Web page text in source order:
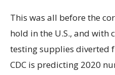
This was all before the
hold in the U.S., and with
testing supplies diverted
CDC is predicting 2020